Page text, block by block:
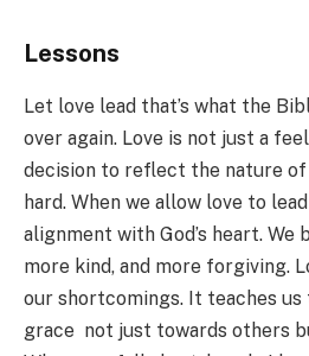
Lessons
Let love lead that’s what the
over again. Love is not just a
decision to reflect the nature of
hard. When we allow love to
alignment with God’s heart. We
more kind, and more forgiving.
our shortcomings. It teaches
grace not just towards others